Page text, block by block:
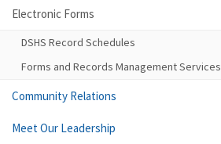
Electronic Forms
DSHS Record Schedules
Forms and Records Management Services
Community Relations
Meet Our Leadership